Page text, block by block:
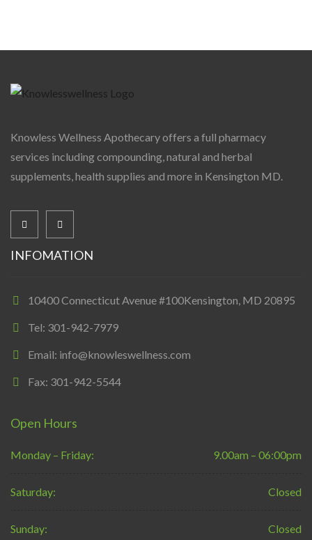
Knowless Wellness Apothecary offers a full pharmacy
services including compounding, natural and herbal
supplements, health supplies and more in Kensington MD.
INFOMATION
10400 Connecticut Avenue #100Kensington, MD 20895
Tel: 301-942-7979
Email: info@knowleswellness.com
Fax: 301-942-5544
Open Hours
Monday – Friday: 9.00am – 06:00pm
Saturday: Closed
Sunday: Closed